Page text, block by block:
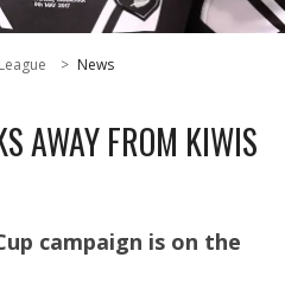
League News
AWAY FROM KIWIS
campaign is on the